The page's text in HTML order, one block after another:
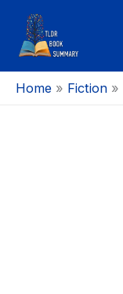
content
Home Fiction